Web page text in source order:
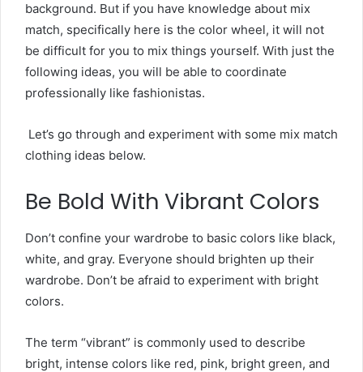
background. But if you have knowledge about mix
match, specifically here is the color wheel, it will not
be difficult for you to mix things yourself. With just the
following ideas, you will be able to coordinate
professionally like fashionistas.
Let’s go through and experiment with some mix match
clothing ideas below.
Be Bold With Vibrant Colors
Don’t confine your wardrobe to basic colors like black,
white, and gray. Everyone should brighten up their
wardrobe. Don’t be afraid to experiment with bright
colors.
The term “vibrant” is commonly used to describe
bright, intense colors like red, pink, bright green, and